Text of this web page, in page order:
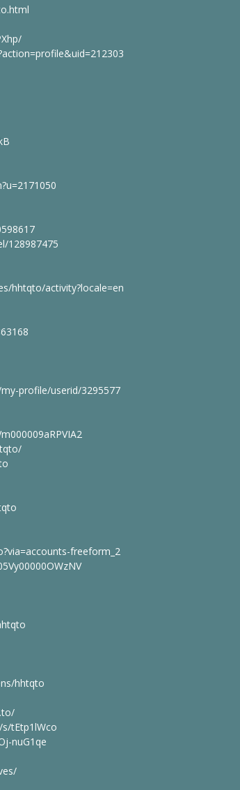
128987475
hhtqto/activity?locale=en
profile/userid/3295577
freeform_2
hhtqto
tEtp1lWco
nuG1qe